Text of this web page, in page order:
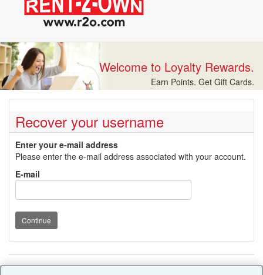
Welcome to Loyalty Rewards.
Earn Points. Get Gift Cards.
Recover your username
Enter your e-mail address
Please enter the e-mail address associated with your account.
E-mail